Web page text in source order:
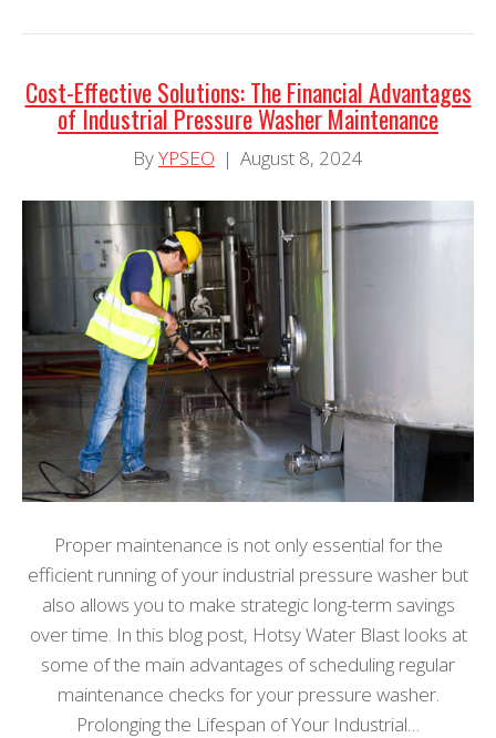
Cost-Effective Solutions: The Financial Advantages
of Industrial Pressure Washer Maintenance
ByYPSEO | August 8, 2024
Proper maintenance is not only essential for the
efficient running of your industrial pressure washer but
also allows you to make strategic long-term savings
over time. In this blog post, Hotsy Water Blast looks at
some of the main advantages of scheduling regular
maintenance checks for your pressure washer.
Prolonging the Lifespan of Your Industrial…